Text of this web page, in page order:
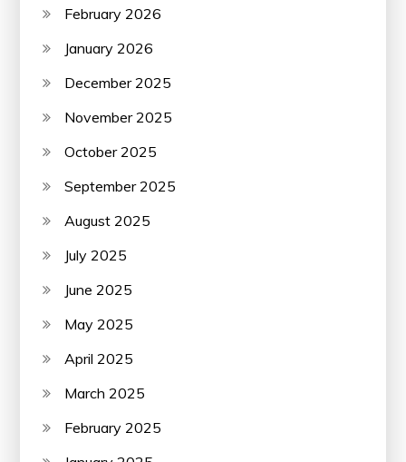
February 2026
January 2026
December 2025
November 2025
October 2025
September 2025
August 2025
July 2025
June 2025
May 2025
April 2025
March 2025
February 2025